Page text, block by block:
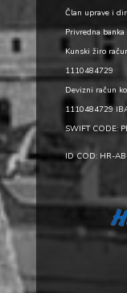
Član uprave i
Privredna
Kunski žiro
1110484729
Devizni račun
1110484729
SWIFT CODE:
ID COD: HR-